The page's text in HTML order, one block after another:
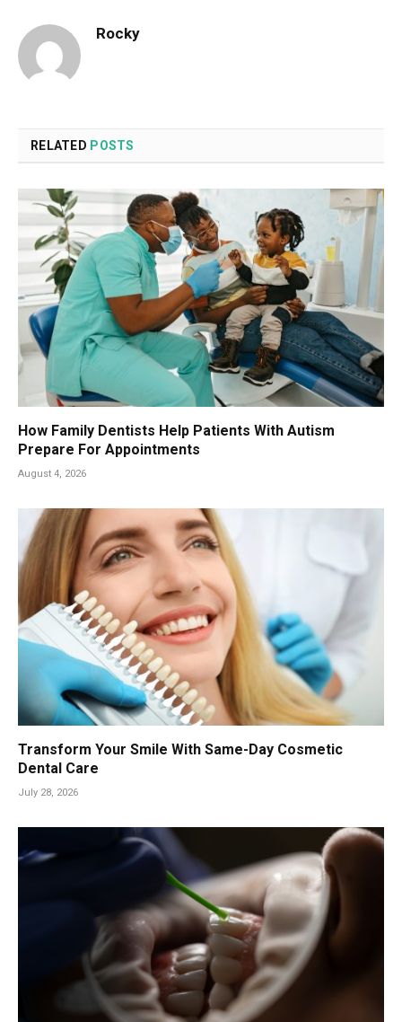
Rocky
RELATED POSTS
How Family Dentists Help Patients With Autism
Prepare For Appointments
August 4, 2026
Transform Your Smile With Same-Day Cosmetic
Dental Care
July 28, 2026